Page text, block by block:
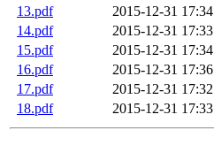
13.pdf
2015-12-31 17:34
14.pdf
2015-12-31 17:33
15.pdf
2015-12-31 17:34
16.pdf
2015-12-31 17:36
17.pdf
2015-12-31 17:32
18.pdf
2015-12-31 17:33